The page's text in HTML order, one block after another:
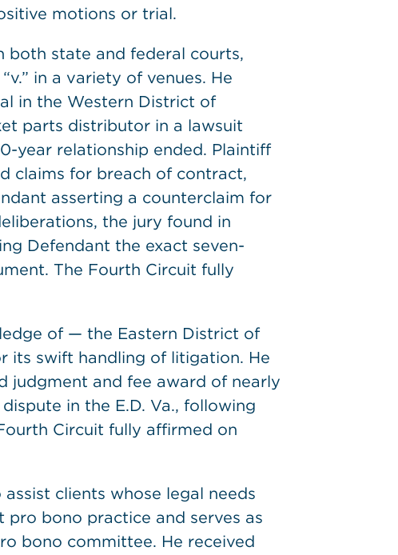
motions or trial.
both state and federal courts,
in a variety of venues. He
in the Western District of
parts distributor in a lawsuit
year relationship ended. Plaintiff
claims for breach of contract,
asserting a counterclaim for
the jury found in
Defendant the exact seven-
The Fourth Circuit fully
of — the Eastern District of
its swift handling of litigation. He
judgment and fee award of nearly
in the E.D. Va., following
Circuit fully affirmed on
clients whose legal needs
bono practice and serves as
bono committee. He received